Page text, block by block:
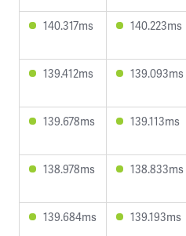
140.317ms 140.223ms
139.412ms 139.093ms
139.678ms 139.113ms
138.978ms 138.833ms
139.684ms 139.193ms